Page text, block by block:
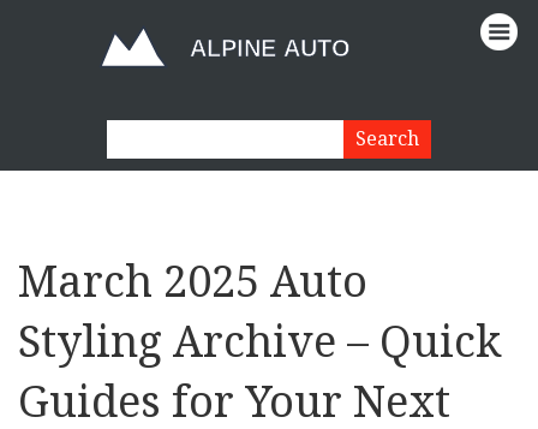
March 2025 Auto
Styling Archive – Quick
Guides for Your Next